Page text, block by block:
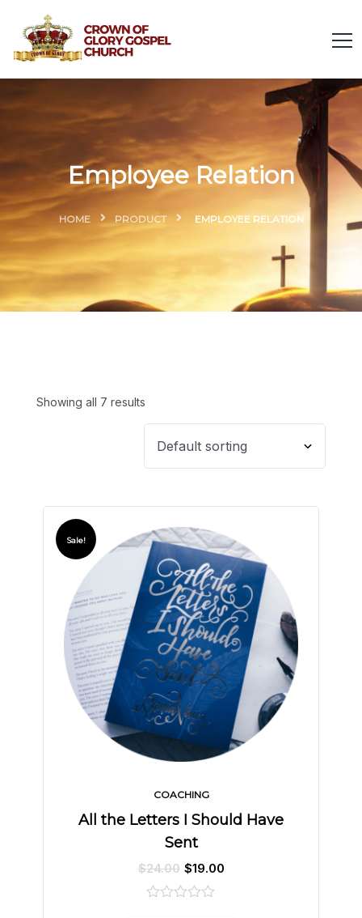
Employee Relation
HOME PRODUCT EMPLOYEE RELATION
Showing all 7 results
Sale!
COACHING
All the Letters I Should Have
Sent
$24.00 $19.00